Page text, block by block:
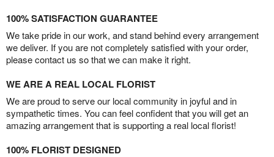
100% SATISFACTION GUARANTEE
We take pride in our work, and stand behind every arrangement
we deliver. If you are not completely satisfied with your order,
please contact us so that we can make it right.
WE ARE A REAL LOCAL FLORIST
We are proud to serve our local community in joyful and in
sympathetic times. You can feel confident that you will get an
amazing arrangement that is supporting a real local florist!
100% FLORIST DESIGNED